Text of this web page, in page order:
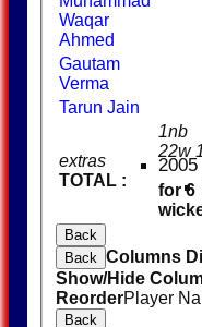
extras
TOTAL :
1nb
22w
for 6
Waqar
Ahmed
Gautam
Verma
Tarun Jain
Back
Back Columns
Show/Hide
ReorderPlayer
Back